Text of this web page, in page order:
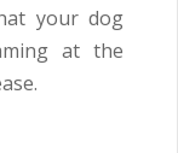
your dog
at the